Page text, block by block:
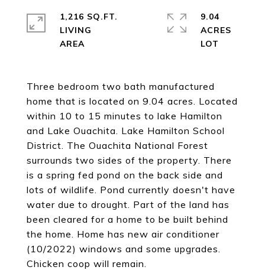
Three bedroom two bath manufactured
home that is located on 9.04 acres. Located
within 10 to 15 minutes to lake Hamilton
and Lake Ouachita. Lake Hamilton School
District. The Ouachita National Forest
surrounds two sides of the property. There
is a spring fed pond on the back side and
lots of wildlife. Pond currently doesn't have
water due to drought. Part of the land has
been cleared for a home to be built behind
the home. Home has new air conditioner
(10/2022) windows and some upgrades.
Chicken coop will remain.
1,216 SQ.FT.
LIVING
9.04
ACRES